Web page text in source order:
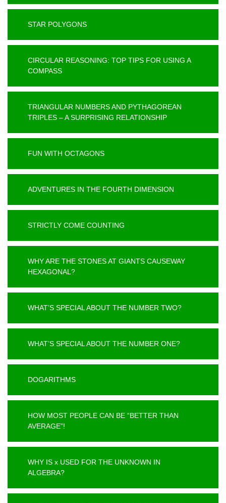
STAR POLYGONS
CIRCULAR REASONING: TOP TIPS FOR USING A
COMPASS
TRIANGULAR NUMBERS AND PYTHAGOREAN
TRIPLES – A SURPRISING RELATIONSHIP
FUN WITH OCTAGONS
ADVENTURES IN THE FOURTH DIMENSION
STRICTLY COME COUNTING
WHY ARE THE STONES AT GIANTS CAUSEWAY
HEXAGONAL?
WHAT’S SPECIAL ABOUT THE NUMBER TWO?
WHAT’S SPECIAL ABOUT THE NUMBER ONE?
DOGARITHMS
HOW MOST PEOPLE CAN BE “BETTER THAN
AVERAGE”!
WHY IS x USED FOR THE UNKNOWN IN
ALGEBRA?